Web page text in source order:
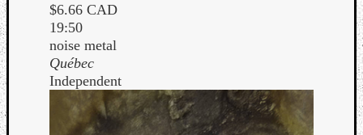
$6.66 CAD
19:50
noise metal
Québec
Independent